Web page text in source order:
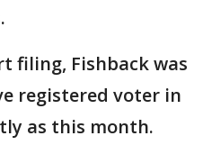
filing, Fishback was
registered voter in
as this month.